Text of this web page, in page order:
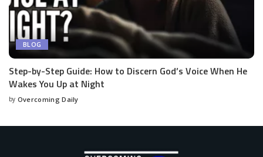
BLOG
Step-by-Step Guide: How to Discern God’s Voice When He
Wakes You Up at Night
by Overcoming Daily